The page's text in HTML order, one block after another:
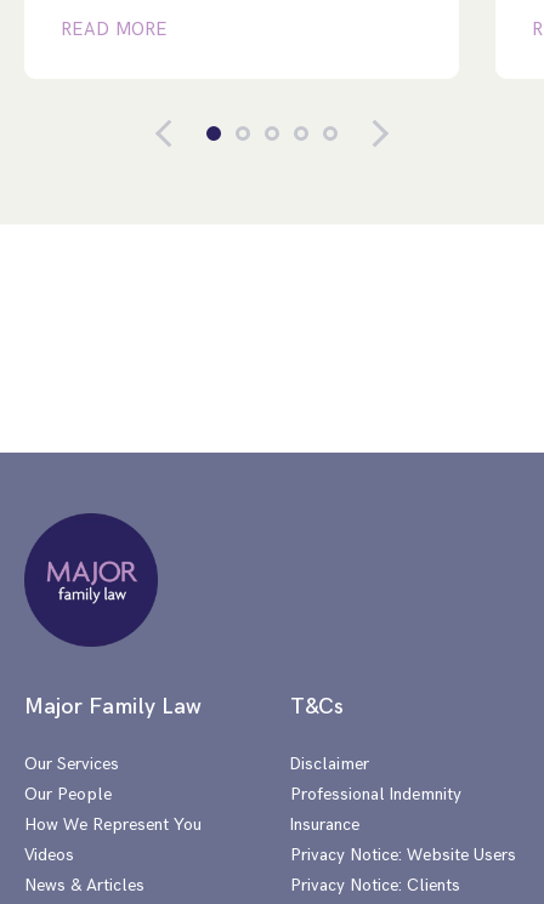
READ MORE
Major Family Law
Our Services
Our People
How We Represent You
Videos
News & Articles
T&Cs
Disclaimer
Professional Indemnity
Insurance
Privacy Notice: Website Users
Privacy Notice: Clients